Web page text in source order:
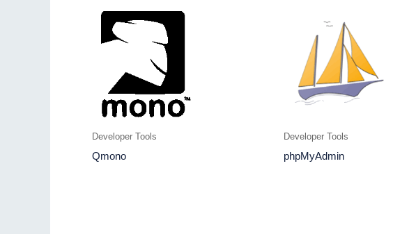
Developer Tools
Qmono
Developer Tools
phpMyAdmin